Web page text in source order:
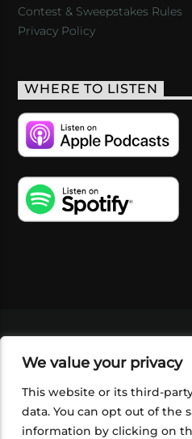
We value your privacy
This website or its third-
data. You can opt out of the
information by clicking on
Contest & Sweepstakes Rules
Privacy Policy
WHERE TO LISTEN
SHOP
FOUNDATION